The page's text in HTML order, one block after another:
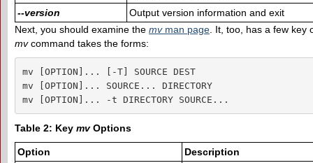
--version
Output version information and exit
Next, you should examine the mvman page . It, too, has a few
mvcommand takes the forms:
mv [OPTION]... [-T] SOURCE DEST
mv [OPTION]... SOURCE... DIRECTORY
mv [OPTION]... -t DIRECTORY SOURCE...
Table 2: Key mvOptions
Option Description